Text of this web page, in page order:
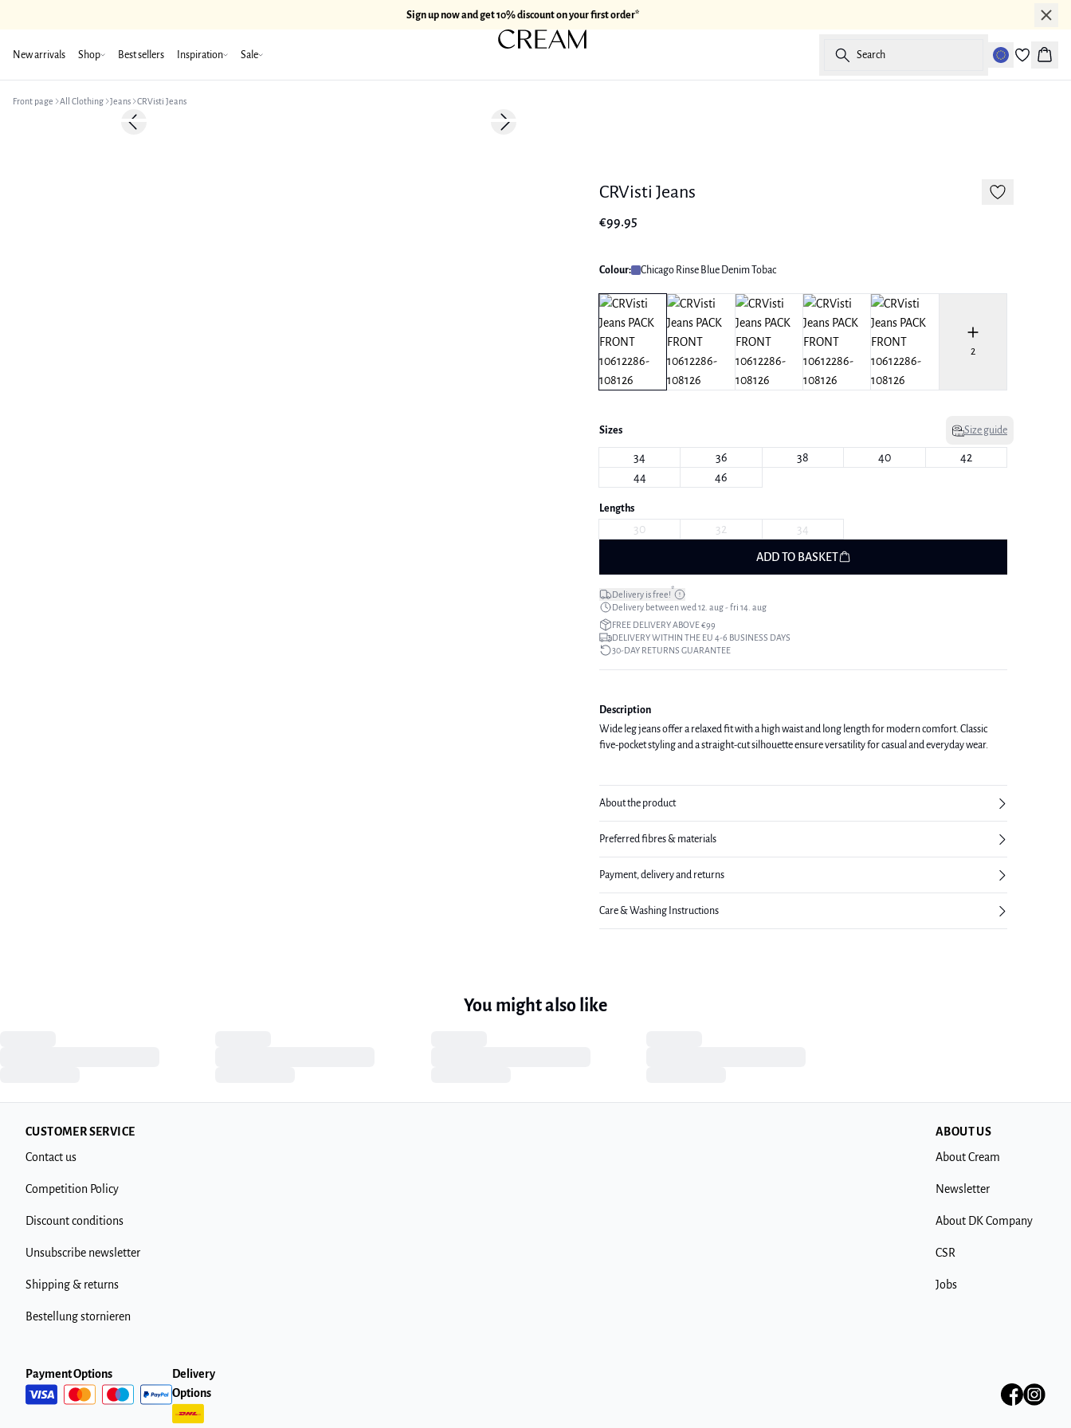
Sign up now and get 10% discount on your first order*
New arrivals Shop Best sellers Inspiration Sale Search
Basket
Front page All Clothing Jeans CRVisti Jeans
Previous slide Next slide
CRVisti Jeans
€99.95
Colour: Chicago Rinse Blue Denim Tobac
2
Sizes Size guide
34 36 38 40
42
44
46
Lengths
30 32 34
ADD TO BASKET
Delivery is free!*
Delivery between wed 12. aug - fri 14. aug
FREE DELIVERY ABOVE €99
DELIVERY WITHIN THE EU 4-6 BUSINESS DAYS
30-DAY RETURNS GUARANTEE
Description
Wide leg jeans offer a relaxed fit with a high waist and long length for modern comfort. Classic
five-pocket styling and a straight-cut silhouette ensure versatility for casual and everyday wear.
About the product
Preferred fibres & materials
Payment, delivery and returns
Care & Washing Instructions
You might also like
CUSTOMER SERVICE
Contact us
Competition Policy
Discount conditions
Unsubscribe newsletter
Shipping & returns
Bestellung stornieren
ABOUT US
About Cream
Newsletter
About DK Company
CSR
Jobs
Payment Options
Delivery
Options